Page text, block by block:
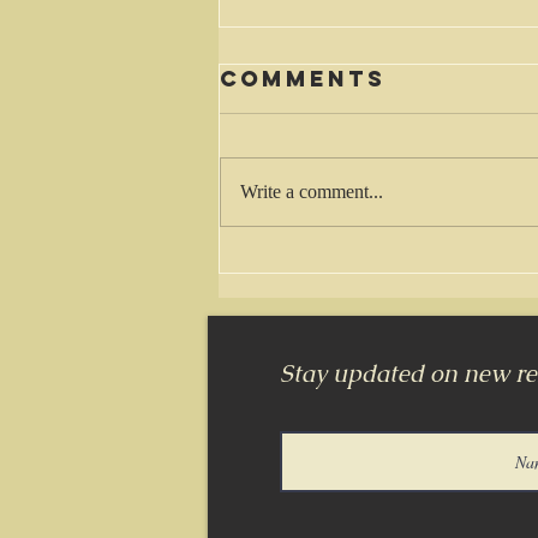
Waiting
Comments
Write a comment...
Stay updated on new